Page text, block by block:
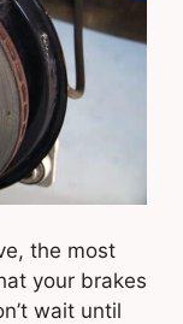
the most
your brakes
wait until